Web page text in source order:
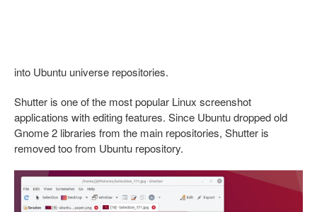
into Ubuntu universe repositories.
Shutter is one of the most popular Linux screenshot
applications with editing features. Since Ubuntu dropped old
Gnome 2 libraries from the main repositories, Shutter is
removed too from Ubuntu repository.